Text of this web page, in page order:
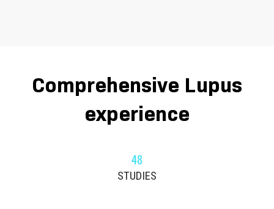
Comprehensive Lupus
experience
48
STUDIES